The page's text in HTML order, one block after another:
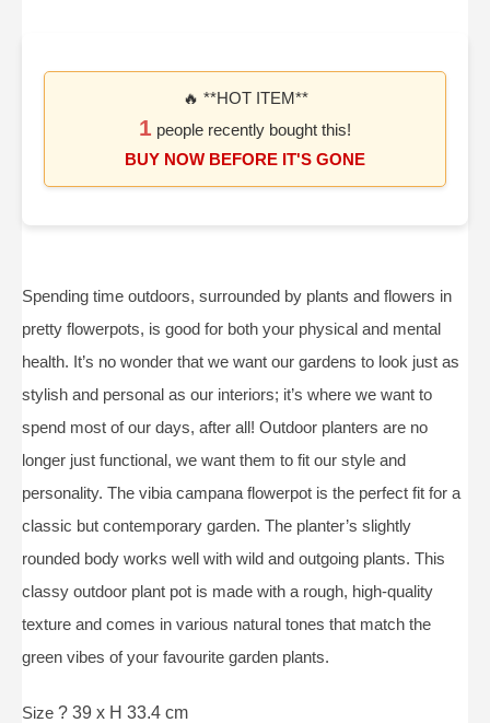
🔥 **HOT ITEM**
1 people recently bought this!
BUY NOW BEFORE IT'S GONE
Spending time outdoors, surrounded by plants and flowers in
pretty flowerpots, is good for both your physical and mental
health. It’s no wonder that we want our gardens to look just as
stylish and personal as our interiors; it’s where we want to
spend most of our days, after all! Outdoor planters are no
longer just functional, we want them to fit our style and
personality. The vibia campana flowerpot is the perfect fit for a
classic but contemporary garden. The planter’s slightly
rounded body works well with wild and outgoing plants. This
classy outdoor plant pot is made with a rough, high-quality
texture and comes in various natural tones that match the
green vibes of your favourite garden plants.
Size ? 39 x H 33.4 cm